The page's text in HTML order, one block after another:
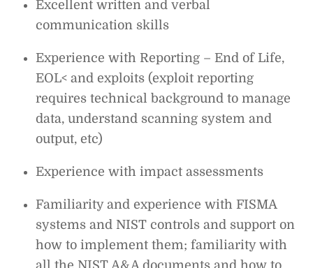
Excellent written and verbal
communication skills
Experience with Reporting – End of Life,
EOL< and exploits (exploit reporting
requires technical background to manage
data, understand scanning system and
output, etc)
Experience with impact assessments
Familiarity and experience with FISMA
systems and NIST controls and support on
how to implement them; familiarity with
all the NIST A&A documents and how to